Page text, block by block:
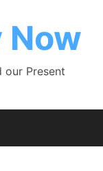
our Present